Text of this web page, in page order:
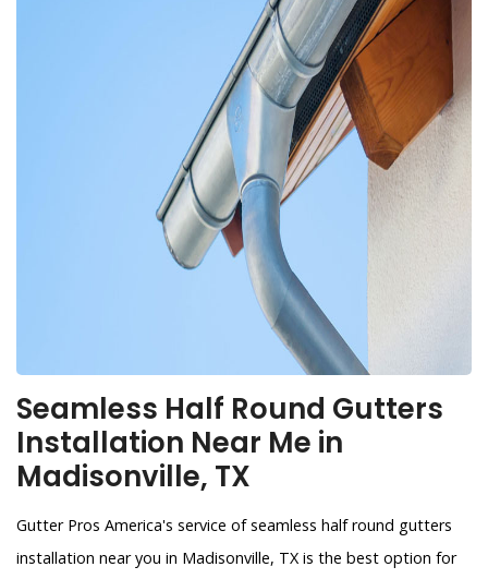
Seamless Half Round Gutters
Installation Near Me in
Madisonville, TX
Gutter Pros America's service of seamless half round gutters
installation near you in Madisonville, TX is the best option for